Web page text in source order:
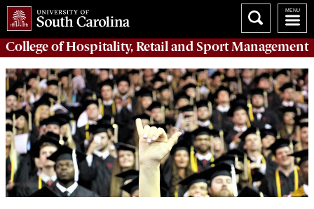
College ofHospitality, Retail and Sport Management